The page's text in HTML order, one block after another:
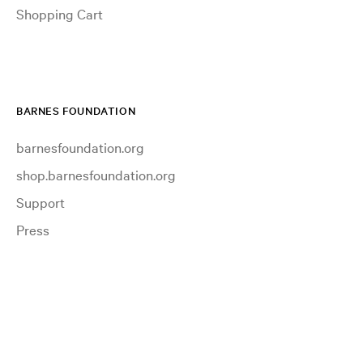
Shopping Cart
BARNES FOUNDATION
barnesfoundation.org
shop.barnesfoundation.org
Support
Press